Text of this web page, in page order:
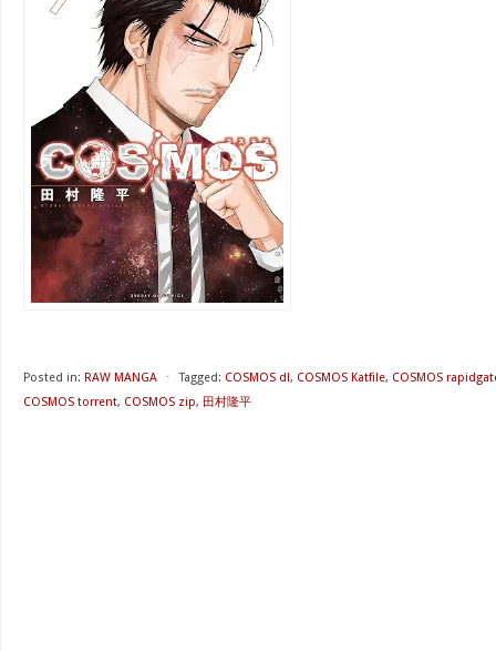
Posted in: RAW MANGA ⋅ Tagged: COSMOS dl, COSMOS Katfile, COSMOS
COSMOS torrent, COSMOS zip, 田村隆平